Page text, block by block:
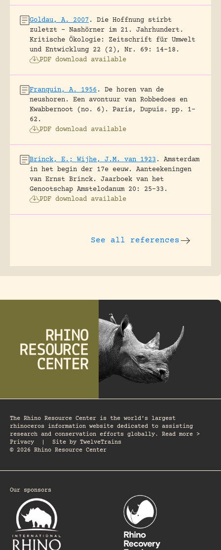
Goldau, A. 2007 .
Die Hoffnung stirbt
zuletzt – Nashörner im 21. Jahrhundert.
Kritische Ökologie: Zeitschrift für Umwelt
und Entwicklung 22 (2), Nr. 69: 14-18.
PDF download available
Franquin, A. 1956 .
De horen van de
neushoren. Een avontuur van Robbedoes en
Kwabbernoot (no. 6).
Paris, Dupuis.
pp. 1-
62.
PDF download available
Brinck, E.; Wijhe, J.M. van 1923 .
Amsterdam
in het begin der 17e eeuw. Aanteekeningen
van Ernst Brinck.
Jaarboek van het
Genootschap Amstelodanum 20: 25-33.
PDF download available
See all references
The Rhino Resource Center is the world's largest
rhinoceros information website dedicated to assisting
research and conservation efforts globally. Read more >
Privacy
Site by TwelveTrains
© 2026 Rhino Resource Center
Our sponsors